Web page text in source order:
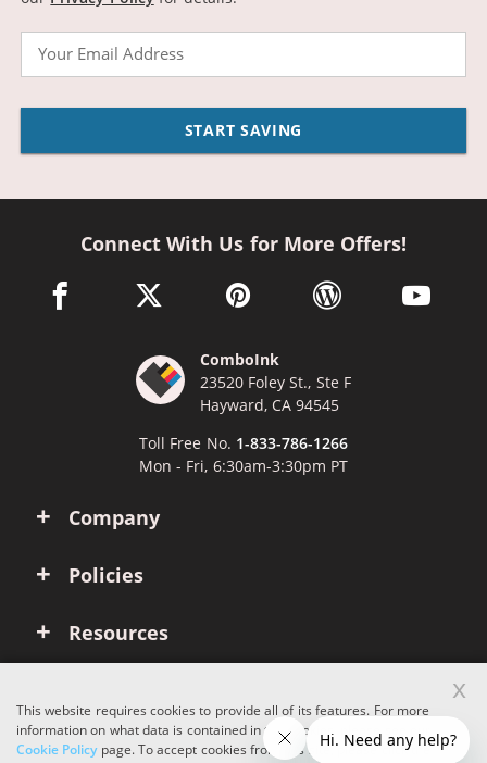
START SAVING
Company
Policies
Resources
Connect With Us for More Offers!
facebook link opens in a new window
twitter link opens in a new window
pinterest link opens in a new
wordpress link opens
youtube
ComboInk
23520 Foley St., Ste F
Hayward, CA 94545
Toll Free No. 1-833-786-1266
Mon - Fri, 6:30am-3:30pm PT
This website requires cookies to provide all of its features. For more
information on what data is contained in the cookies, please see our
Cookie Policypage. To accept cookies from this site, please click the
x